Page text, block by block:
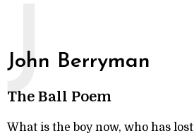
John Berryman
J
The Ball Poem
What is the boy now, who has